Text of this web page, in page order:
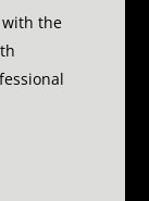
with the